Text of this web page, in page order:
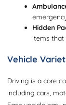
Hidden
items that
Vehicle
Driving is a core
including cars,